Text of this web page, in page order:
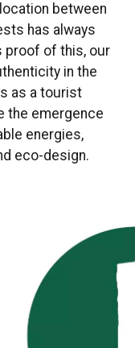
between
has always
proof of this, our
in the
as a tourist
the emergence
energies,
eco-design.